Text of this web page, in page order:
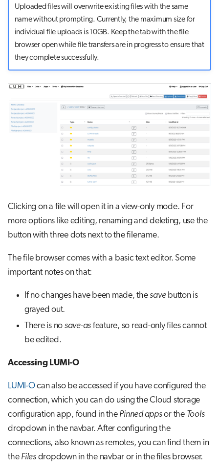
Uploaded files will overwrite existing files with the same
name without prompting. Currently, the maximum size for
individual file uploads is 10GB. Keep the tab with the file
browser open while file transfers are in progress to ensure that
they complete successfully.
Clicking on a file will open it in a view-only mode. For
more options like editing, renaming and deleting, use the
button with three dots next to the filename.
The file browser comes with a basic text editor. Some
important notes on that:
If no changes have been made, thesavebutton is
grayed out.
There is no save-as feature, so read-only files cannot
be edited.
Accessing LUMI-O
LUMI-Ocan also be accessed if you have configured the
connection, which you can do using the Cloud storage
configuration app, found in the Pinned appsor the Tools
dropdown in the navbar. After configuring the
connections, also known as remotes, you can find them in
the Filesdropdown in the navbar or in the files browser.